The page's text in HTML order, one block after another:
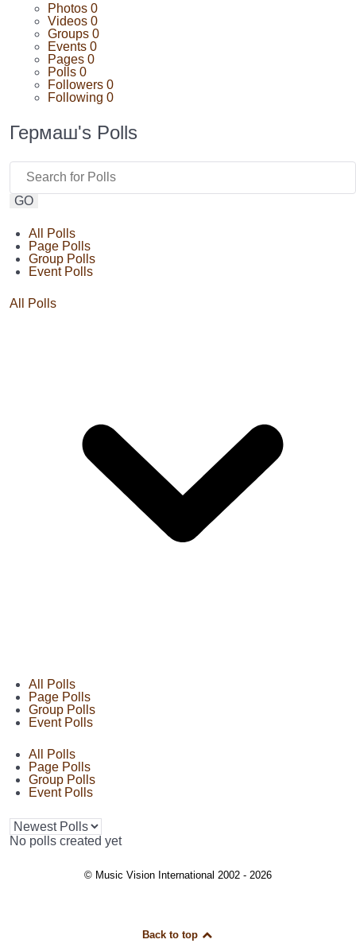
Photos 0
Videos 0
Groups 0
Events 0
Pages 0
Polls 0
Followers 0
Following 0
Гермаш's Polls
GO
All Polls
Page Polls
Group Polls
Event Polls
All Polls
All Polls
Page Polls
Group Polls
Event Polls
All Polls
Page Polls
Group Polls
Event Polls
No polls created yet
© Music Vision International 2002 - 2026
Back to top